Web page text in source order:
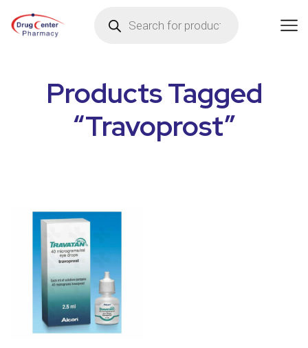
Products Tagged
“Travoprost”